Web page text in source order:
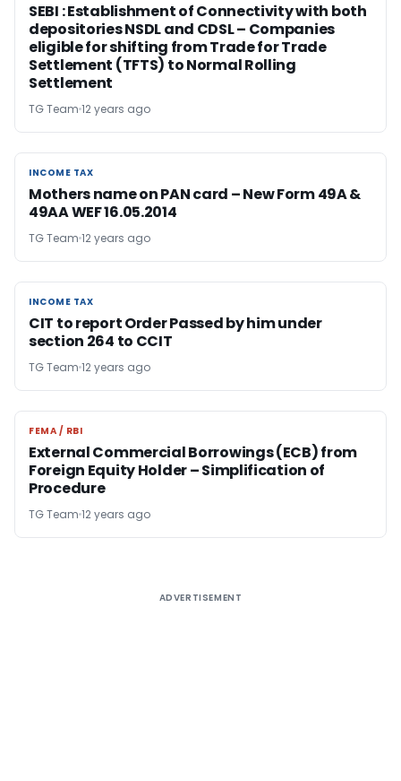
SEBI : Establishment of Connectivity with both
depositories NSDL and CDSL – Companies
eligible for shifting from Trade for Trade
Settlement (TFTS) to Normal Rolling
Settlement
TG Team 12 years ago
INCOME TAX
INCOME TAX
Mothers name on PAN card – New Form 49A &
49AA WEF 16.05.2014
TG Team 12 years ago
INCOME TAX
INCOME TAX
CIT to report Order Passed by him under
section 264 to CCIT
TG Team 12 years ago
FEMA / RBI
FEMA / RBI
External Commercial Borrowings (ECB) from
Foreign Equity Holder – Simplification of
Procedure
TG Team 12 years ago
ADVERTISEMENT